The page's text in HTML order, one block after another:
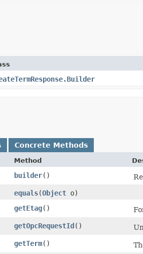
Concrete Methods
Method
builder()
equals​(Object o)
getEtag()
getOpcRequestId()
getTerm()